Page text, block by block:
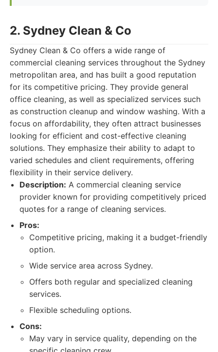
2. Sydney Clean & Co
Sydney Clean & Co offers a wide range of
commercial cleaning services throughout the Sydney
metropolitan area, and has built a good reputation
for its competitive pricing. They provide general
office cleaning, as well as specialized services such
as construction cleanup and window washing. With a
focus on affordability, they often attract businesses
looking for efficient and cost-effective cleaning
solutions. They emphasize their ability to adapt to
varied schedules and client requirements, offering
flexibility in their service delivery.
Description: A commercial cleaning service
provider known for providing competitively priced
quotes for a range of cleaning services.
Pros:
Competitive pricing, making it a budget-friendly
option.
Wide service area across Sydney.
Offers both regular and specialized cleaning
services.
Flexible scheduling options.
Cons:
May vary in service quality, depending on the